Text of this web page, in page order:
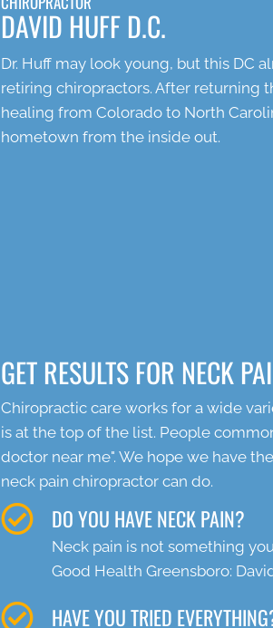
DAVID HUFF D.C.
Dr. Huff may look young, but this DC
retiring chiropractors. After returning
healing from Colorado to North
hometown from the inside out.
GET RESULTS FOR NECK
Chiropractic care works for a wide
is at the top of the list. People
doctor near me". We hope we have
neck pain chiropractor can do.
DO YOU HAVE NECK PAIN?
Neck pain is not something
Good Health Greensboro:
HAVE YOU TRIED